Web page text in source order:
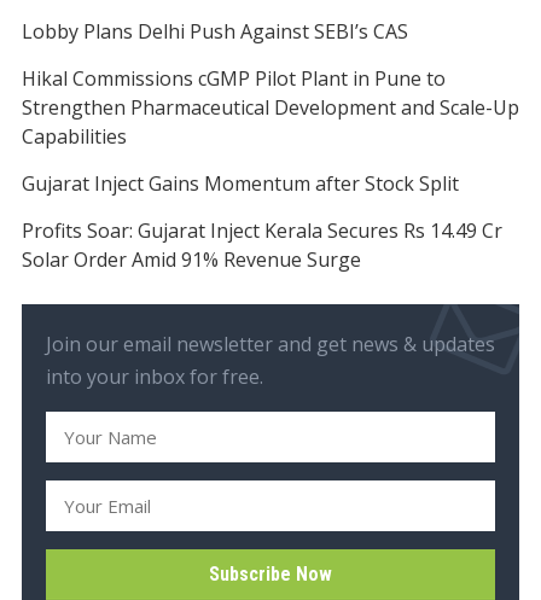
Lobby Plans Delhi Push Against SEBI’s CAS
Hikal Commissions cGMP Pilot Plant in Pune to
Strengthen Pharmaceutical Development and Scale-Up
Capabilities
Gujarat Inject Gains Momentum after Stock Split
Profits Soar: Gujarat Inject Kerala Secures Rs 14.49 Cr
Solar Order Amid 91% Revenue Surge
Join our email newsletter and get news & updates
into your inbox for free.